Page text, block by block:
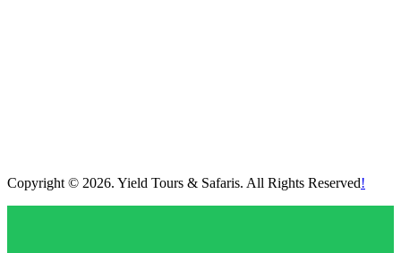
Copyright © 2026. Yield Tours & Safaris. All Rights Reserved!